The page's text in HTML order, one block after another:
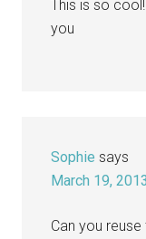
This is so
you
Sophie says
March 19,
Can you